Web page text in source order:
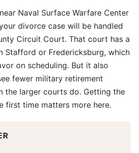
Naval Surface Warfare Center
divorce case will be handled
Circuit Court. That court has a
Stafford or Fredericksburg, which
on scheduling. But it also
fewer military retirement
the larger courts do. Getting the
first time matters more here.